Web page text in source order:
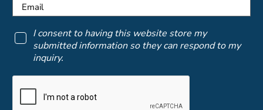
I consent to having this website store my
submitted information so they can respond to my
inquiry.